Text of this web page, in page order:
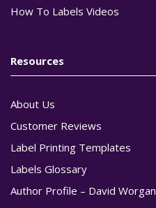
How To Labels Videos
Resources
About Us
Customer Reviews
Label Printing Templates
Labels Glossary
Author Profile – David Worgan